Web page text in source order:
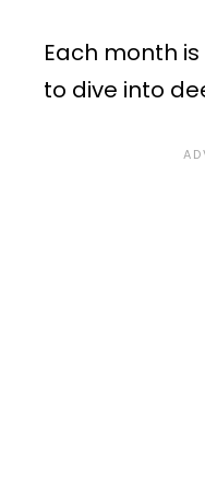
Each month
to dive into